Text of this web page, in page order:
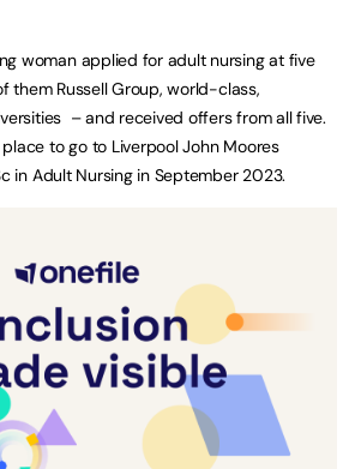
woman applied for adult nursing at five
them Russell Group, world-class,
– and received offers from all five.
to go to Liverpool John Moores
in Adult Nursing in September 2023.